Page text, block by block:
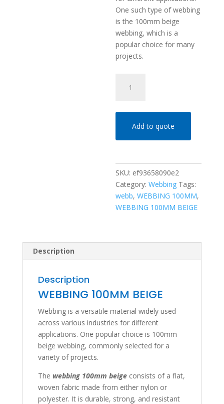
One such type of webbing
is the 100mm beige
webbing, which is a
popular choice for many
projects.
100MM
quantity
Add to quote
SKU: ef93658090e2
Category:Webbing Tags:
webb,WEBBING 100MM,
WEBBING 100MM BEIGE
Description
Description
WEBBING 100MM BEIGE
Webbing is a versatile material widely used
across various industries for different
applications. One popular choice is 100mm
beige webbing, commonly selected for a
variety of projects.
The webbing 100mm beigeconsists of a flat,
woven fabric made from either nylon or
polyester. It is durable, strong, and resistant